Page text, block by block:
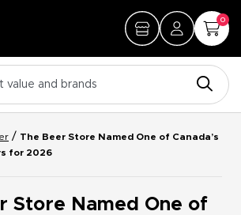
0
/ The Beer Store Named One of Canada’s
for 2026
Store Named One of